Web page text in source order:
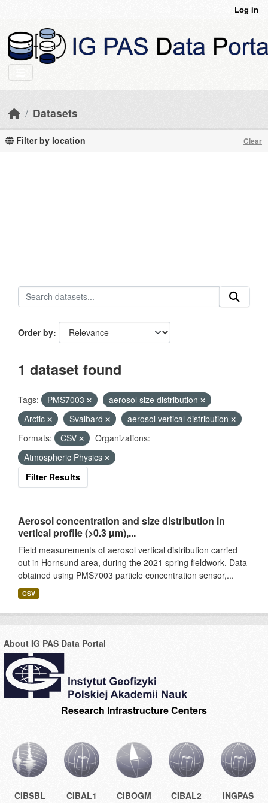
Log in
Datasets
Filter by location Clear
Order by
1 dataset found
Tags: PMS7003
aerosol size distribution
Arctic
Svalbard
aerosol vertical distribution
Formats:
CSV
Organizations:
Atmospheric Physics
Filter Results
Aerosol concentration and size distribution in
vertical profile (>0.3 µm),...
Field measurements of aerosol vertical distribution carried
out in Hornsund area, during the 2021 spring fieldwork. Data
obtained using PMS7003 particle concentration sensor,...
CSV
About IG PAS Data Portal
Research Infrastructure Centers
CIBSBL CIBAL1 CIBOGM CIBAL2 INGPAS